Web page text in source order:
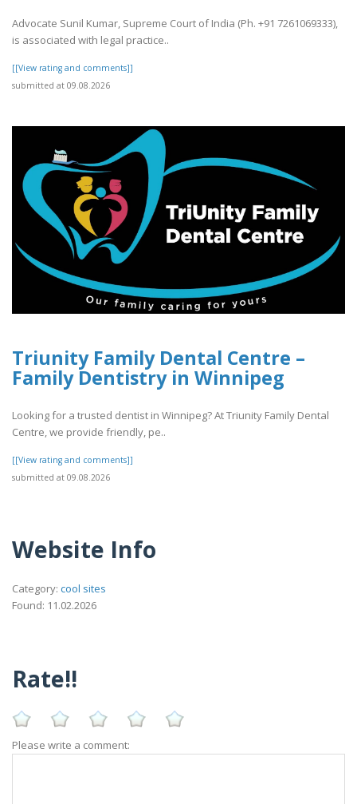
Advocate Sunil Kumar, Supreme Court of India (Ph. +91 7261069333),
is associated with legal practice..
[[View rating and comments]]
submitted at 09.08.2026
Triunity Family Dental Centre –
Family Dentistry in Winnipeg
Looking for a trusted dentist in Winnipeg? At Triunity Family Dental
Centre, we provide friendly, pe..
[[View rating and comments]]
submitted at 09.08.2026
Website Info
Category: cool sites
Found: 11.02.2026
Rate!!
Please write a comment: